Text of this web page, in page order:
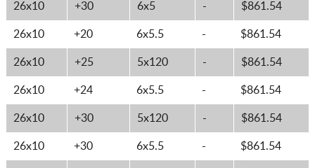
26x10 +30 6x5 - $861.54
26x10 +20 6x5.5 - $861.54
26x10 +25 5x120 - $861.54
26x10 +24 6x5.5 - $861.54
26x10 +30 5x120 - $861.54
26x10 +30 6x5.5 - $861.54